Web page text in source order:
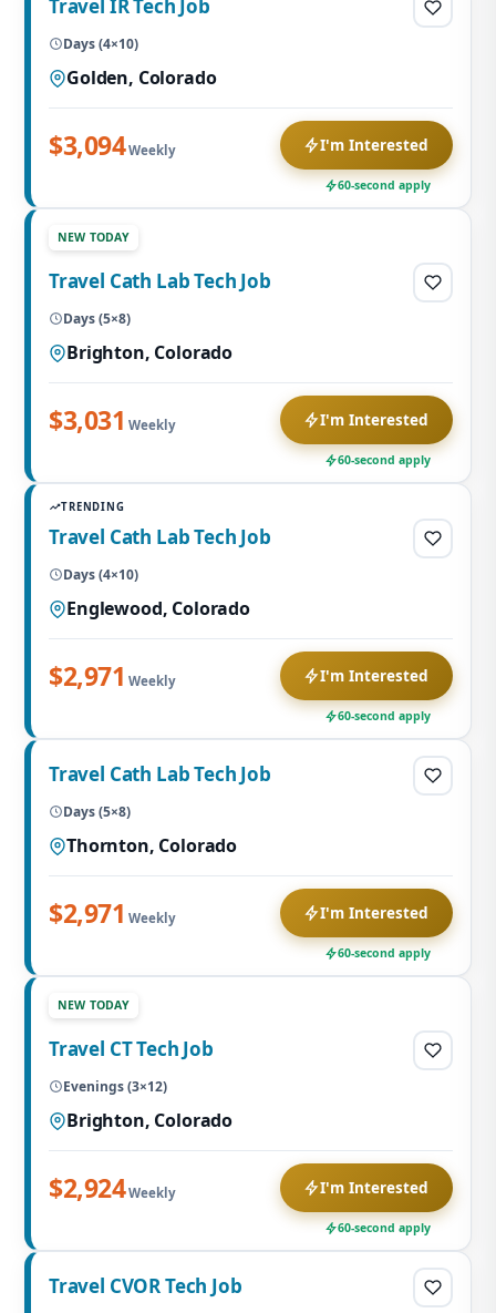
Travel IR Tech Job
Days (4×10)
Golden, Colorado
$3,094Weekly I'm Interested
60-second apply
NEW TODAY
Travel Cath Lab Tech Job
Days (5×8)
Brighton, Colorado
$3,031 Weekly I'm Interested
60-second apply
TRENDING
Travel Cath Lab Tech Job
Days (4×10)
Englewood, Colorado
$2,971 Weekly I'm Interested
60-second apply
Travel Cath Lab Tech Job
Days (5×8)
Thornton, Colorado
$2,971 Weekly I'm Interested
60-second apply
NEW TODAY
Travel CT Tech Job
Evenings (3×12)
Brighton, Colorado
$2,924Weekly I'm Interested
60-second apply
Travel CVOR Tech Job